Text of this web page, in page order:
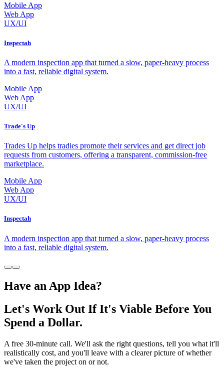
Mobile App
Web App
UX/UI
Inspectah
A modern inspection app that turned a slow, paper-heavy process
into a fast, reliable digital system.
Mobile App
Web App
UX/UI
Trade's Up
Trades Up helps tradies promote their services and get direct job
requests from customers, offering a transparent, commission-free
marketplace.
Mobile App
Web App
UX/UI
Inspectah
A modern inspection app that turned a slow, paper-heavy process
into a fast, reliable digital system.
Have an App Idea?
Let's Work Out If It's Viable Before You
Spend a Dollar.
A free 30-minute call. We'll ask the right questions, tell you what it'll
realistically cost, and you'll leave with a clearer picture of whether
we've taken the project on or not.